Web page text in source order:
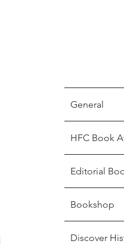
General
HFC Book
Editorial
Bookshop
Discover